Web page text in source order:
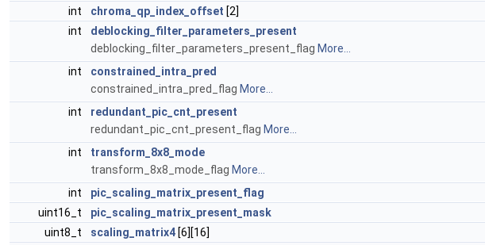
int chroma_qp_index_offset [2]
int
deblocking_filter_parameters_present
deblocking_filter_parameters_present_flag More...
int
constrained_intra_pred
constrained_intra_pred_flag More...
int
redundant_pic_cnt_present
redundant_pic_cnt_present_flag More...
int
transform_8x8_mode
transform_8x8_mode_flag More...
int
pic_scaling_matrix_present_flag
uint16_t
pic_scaling_matrix_present_mask
uint8_t
scaling_matrix4 [6][16]